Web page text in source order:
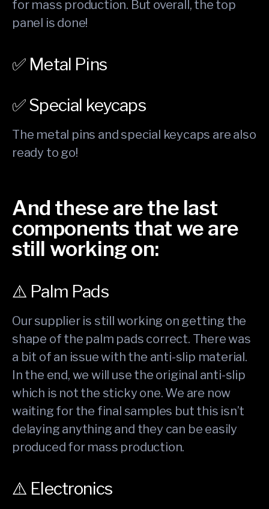
for mass production. But overall, the top
panel is done!
✅ Metal Pins
✅ Special keycaps
The metal pins and special keycaps are also
ready to go!
And these are the last
components that we are
still working on:
⚠️ Palm Pads
Our supplier is still working on getting the
shape of the palm pads correct. There was
a bit of an issue with the anti-slip material.
In the end, we will use the original anti-slip
which is not the sticky one. We are now
waiting for the final samples but this isn’t
delaying anything and they can be easily
produced for mass production.
⚠️ Electronics